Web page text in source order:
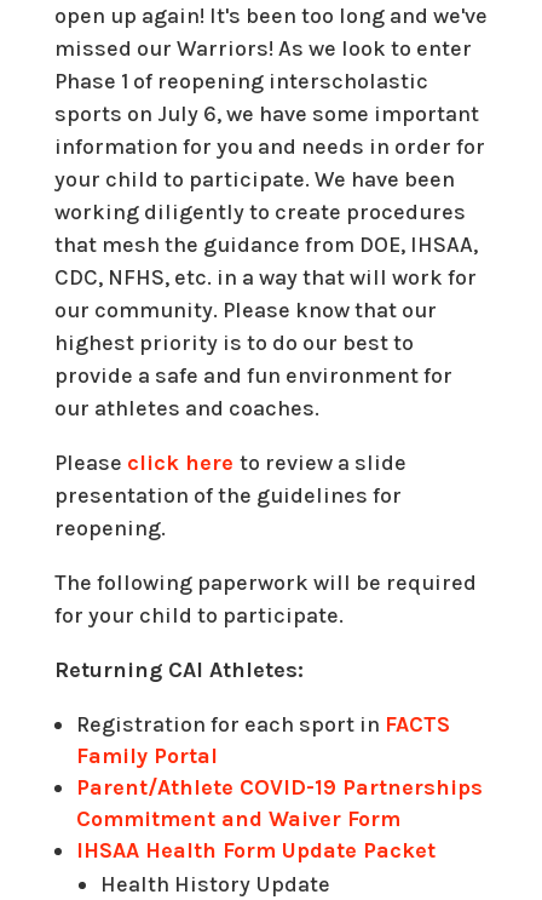
open up again! It's been too long and we've
missed our Warriors! As we look to enter
Phase 1 of reopening interscholastic
sports on July 6, we have some important
information for you and needs in order for
your child to participate. We have been
working diligently to create procedures
that mesh the guidance from DOE, IHSAA,
CDC, NFHS, etc. in a way that will work for
our community. Please know that our
highest priority is to do our best to
provide a safe and fun environment for
our athletes and coaches.
Please click here to review a slide
presentation of the guidelines for
reopening.
The following paperwork will be required
for your child to participate.
Returning CAI Athletes:
Registration for each sport in FACTS
Family Portal
Parent/Athlete COVID-19 Partnerships
Commitment and Waiver Form
IHSAA Health Form Update Packet
Health History Update